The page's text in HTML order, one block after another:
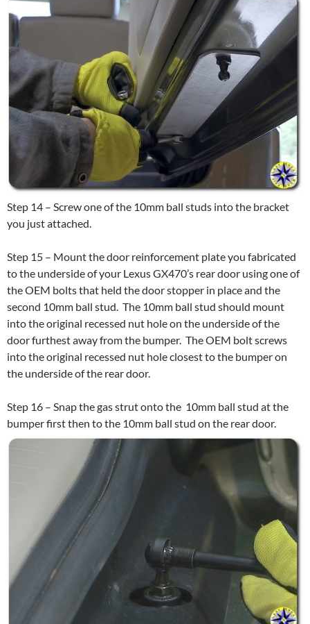
Step 14 – Screw one of the 10mm ball studs into the bracket
you just attached.
Step 15 – Mount the door reinforcement plate you fabricated
to the underside of your Lexus GX470’s rear door using one of
the OEM bolts that held the door stopper in place and the
second 10mm ball stud. The 10mm ball stud should mount
into the original recessed nut hole on the underside of the
door furthest away from the bumper. The OEM bolt screws
into the original recessed nut hole closest to the bumper on
the underside of the rear door.
Step 16 – Snap the gas strut onto the 10mm ball stud at the
bumper first then to the 10mm ball stud on the rear door.